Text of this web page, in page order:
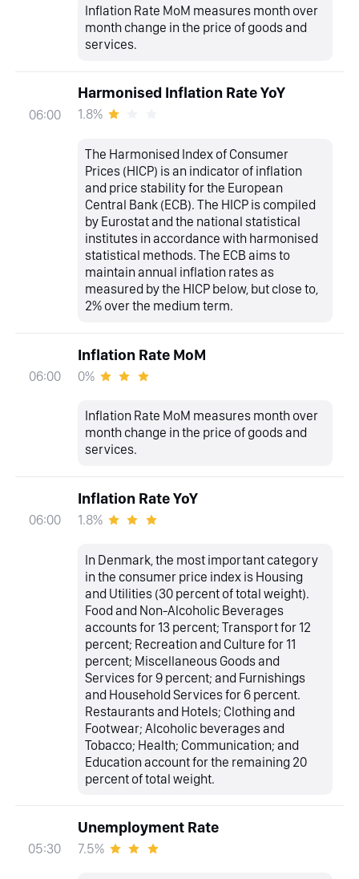
Inflation Rate MoM measures month over
month change in the price of goods and
services.
06:00
Harmonised Inflation Rate YoY
1.8%
The Harmonised Index of Consumer
Prices (HICP) is an indicator of inflation
and price stability for the European
Central Bank (ECB). The HICP is compiled
by Eurostat and the national statistical
institutes in accordance with harmonised
statistical methods. The ECB aims to
maintain annual inflation rates as
measured by the HICP below, but close to,
2% over the medium term.
06:00
Inflation Rate MoM
0%
Inflation Rate MoM measures month over
month change in the price of goods and
services.
06:00
Inflation Rate YoY
1.8%
In Denmark, the most important category
in the consumer price index is Housing
and Utilities (30 percent of total weight).
Food and Non-Alcoholic Beverages
accounts for 13 percent; Transport for 12
percent; Recreation and Culture for 11
percent; Miscellaneous Goods and
Services for 9 percent; and Furnishings
and Household Services for 6 percent.
Restaurants and Hotels; Clothing and
Footwear; Alcoholic beverages and
Tobacco; Health; Communication; and
Education account for the remaining 20
percent of total weight.
05:30
Unemployment Rate
7.5%